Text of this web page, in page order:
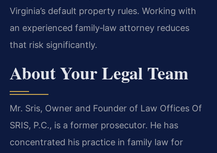
Virginia’s default property rules. Working with
an experienced family‑law attorney reduces
that risk significantly.
About Your Legal Team
Mr. Sris, Owner and Founder of Law Offices Of
SRIS, P.C., is a former prosecutor. He has
concentrated his practice in family law for